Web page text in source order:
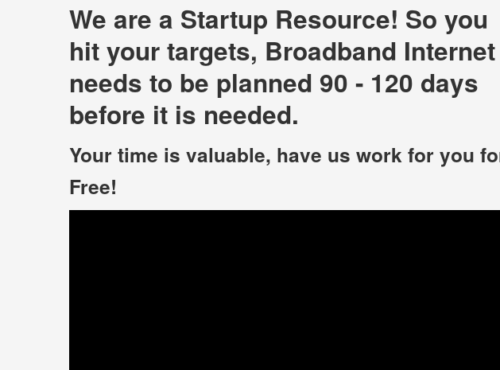
We are a Startup Resource! So you
hit your targets, Broadband Internet
needs to be planned 90 - 120 days
before it is needed.
Your time is valuable, have us work for you
Free!